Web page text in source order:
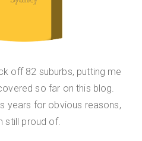
off 82 suburbs, putting me
so far on this blog.
years for obvious reasons,
still proud of.